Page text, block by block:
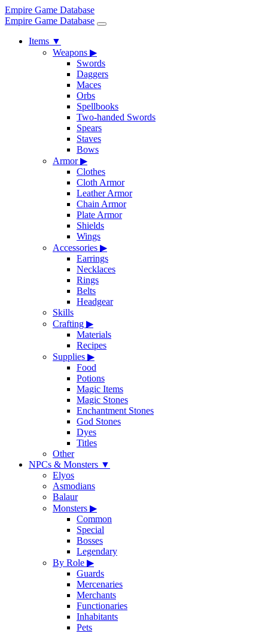
Empire Game Database
Empire Game Database
Items ▼
Weapons ▶
Swords
Daggers
Maces
Orbs
Spellbooks
Two-handed Swords
Spears
Staves
Bows
Armor▶
Clothes
Cloth Armor
Leather Armor
Chain Armor
Plate Armor
Shields
Wings
Accessories ▶
Earrings
Necklaces
Rings
Belts
Headgear
Skills
Crafting ▶
Materials
Recipes
Supplies ▶
Food
Potions
Magic Items
Magic Stones
Enchantment Stones
God Stones
Dyes
Titles
Other
NPCs & Monsters ▼
Elyos
Asmodians
Balaur
Monsters ▶
Common
Special
Bosses
Legendary
By Role ▶
Guards
Mercenaries
Merchants
Functionaries
Inhabitants
Pets